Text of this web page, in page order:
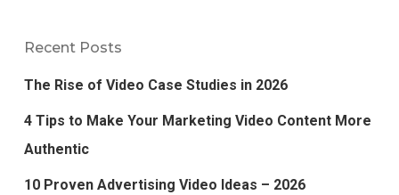
Recent Posts
The Rise of Video Case Studies in 2026
4 Tips to Make Your Marketing Video Content More
Authentic
10 Proven Advertising Video Ideas – 2026